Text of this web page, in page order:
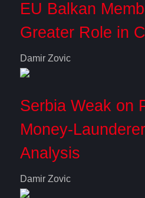
EU Balkan
Greater Role in
Damir Zovic
Serbia Weak on
Money-
Analysis
Damir Zovic